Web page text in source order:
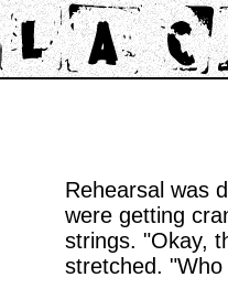
Rehearsal was
were getting
strings. "Okay,
stretched.